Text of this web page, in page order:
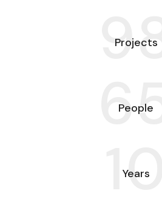
98
Projects
65
People
10
Years